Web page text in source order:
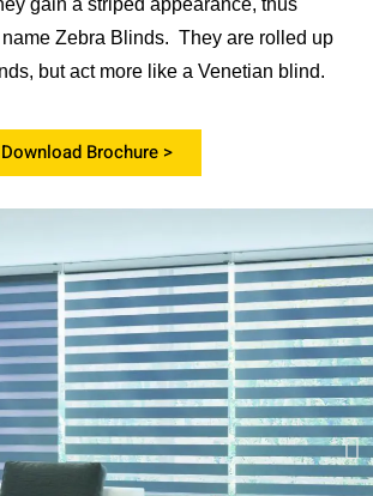
Zebra Blinds. They are rolled up
but act more like a Venetian blind.
Brochure >